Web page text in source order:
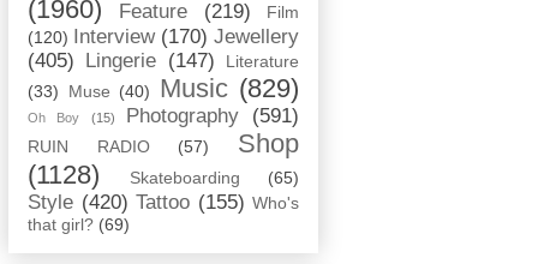
(1960)
Feature (219)
Film
(120)
Interview (170) Jewellery
(405)
Lingerie (147)
Literature
(33)
Muse (40) Music (829)
Oh Boy (15) Photography (591)
RUIN RADIO (57)
Shop
(1128)
Skateboarding (65)
Style (420) Tattoo (155) Who's
that girl? (69)